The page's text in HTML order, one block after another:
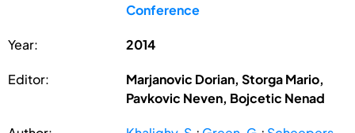
Conference
Year: 2014
Editor:
Marjanovic Dorian, Storga Mario,
Pavkovic Neven, Bojcetic Nenad